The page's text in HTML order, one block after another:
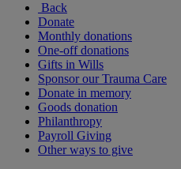
Back
Donate
Monthly donations
One-off donations
Gifts in Wills
Sponsor our Trauma Care
Donate in memory
Goods donation
Philanthropy
Payroll Giving
Other ways to give